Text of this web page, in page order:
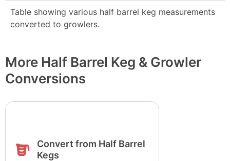
Table showing various half barrel keg measurements
converted to growlers.
More Half Barrel Keg & Growler
Conversions
Convert from Half Barrel
Kegs